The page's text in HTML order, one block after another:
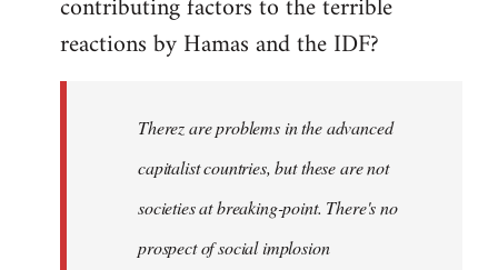
reactions by Hamas and the IDF?
Therez are problems in the advanced
capitalist countries, but these are not
societies at breaking-point. There's no
prospect of social implosion